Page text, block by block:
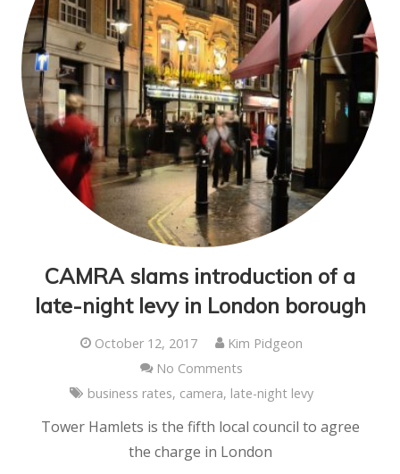
CAMRA slams introduction of a
late-night levy in London borough
October 12, 2017
Kim Pidgeon
No Comments
business rates, camera, late-night levy
Tower Hamlets is the fifth local council to agree
the charge in London